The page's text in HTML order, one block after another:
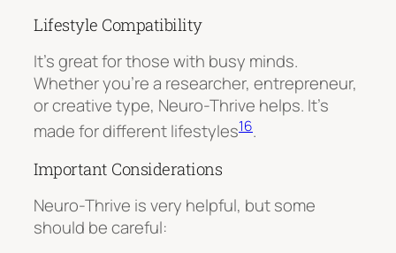
Lifestyle Compatibility
It’s great for those with busy minds.
Whether you’re a researcher, entrepreneur,
or creative type, Neuro-Thrive helps. It’s
made for different lifestyles16.
Important Considerations
Neuro-Thrive is very helpful, but some
should be careful: